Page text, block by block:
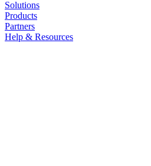
Solutions
Products
Partners
Help & Resources